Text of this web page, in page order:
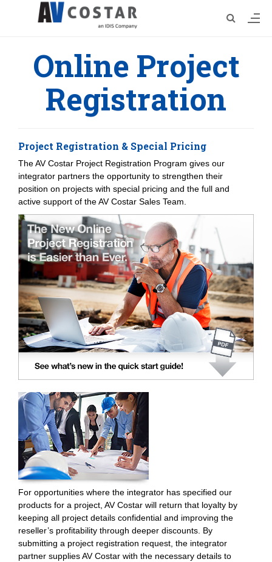
Online Project
Registration
Project Registration & Special Pricing
The AV Costar Project Registration Program gives our
integrator partners the opportunity to strengthen their
position on projects with special pricing and the full and
active support of the AV Costar Sales Team.
For opportunities where the integrator has specified our
products for a project, AV Costar will return that loyalty by
keeping all project details confidential and improving the
reseller’s profitability through deeper discounts. By
submitting a project registration request, the integrator
partner supplies AV Costar with the necessary details to